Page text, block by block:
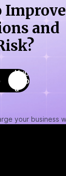
Improve
and